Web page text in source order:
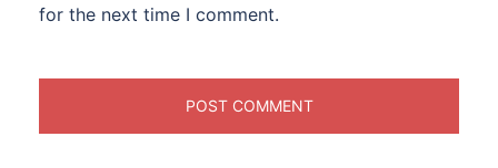
for the next time I comment.